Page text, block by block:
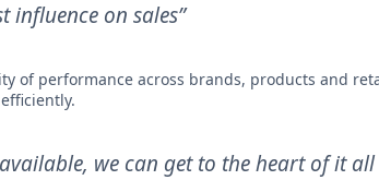
influence on sales”
of performance across brands, products and
we can get to the heart of it